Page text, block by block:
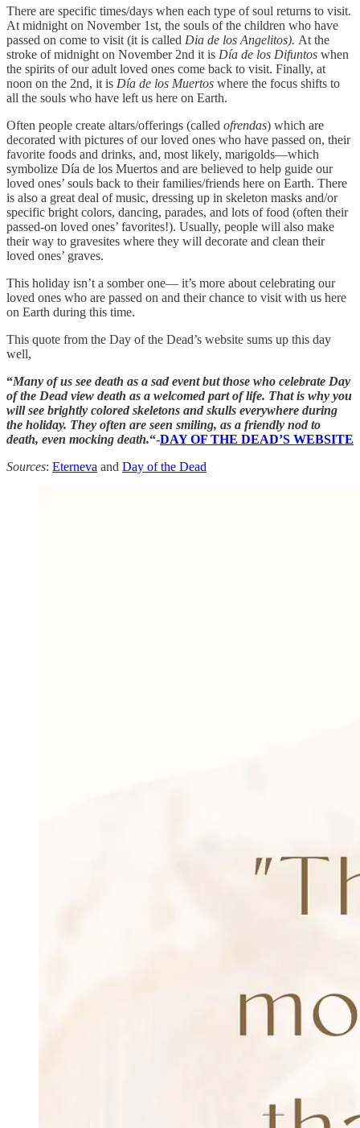
There are specific times/days when each type of soul returns to visit.
At midnight on November 1st, the souls of the children who have
passed on come to visit (it is called Dia de los Angelitos). At the
stroke of midnight on November 2nd it is Día de los Difuntos when
the spirits of our adult loved ones come back to visit. Finally, at
noon on the 2nd, it is Día de los Muertos where the focus shifts to
all the souls who have left us here on Earth.
Often people create altars/offerings (called ofrendas) which are
decorated with pictures of our loved ones who have passed on, their
favorite foods and drinks, and, most likely, marigolds—which
symbolize Día de los Muertos and are believed to help guide our
loved ones’ souls back to their families/friends here on Earth. There
is also a great deal of music, dressing up in skeleton masks and/or
specific bright colors, dancing, parades, and lots of food (often their
passed-on loved ones’ favorites!). Usually, people will also make
their way to gravesites where they will decorate and clean their
loved ones’ graves.
This holiday isn’t a somber one— it’s more about celebrating our
loved ones who are passed on and their chance to visit with us here
on Earth during this time.
This quote from the Day of the Dead’s website sums up this day
well,
“Many of us see death as a sad event but those who celebrate Day
of the Dead view death as a welcomed part of life. That is why you
will see brightly colored skeletons and skulls everywhere during
the holiday. They often are seen smiling, as a friendly nod to
death, even mocking death.“-DAY OF THE DEAD’S WEBSITE
Sources: Eterneva and Day of the Dead